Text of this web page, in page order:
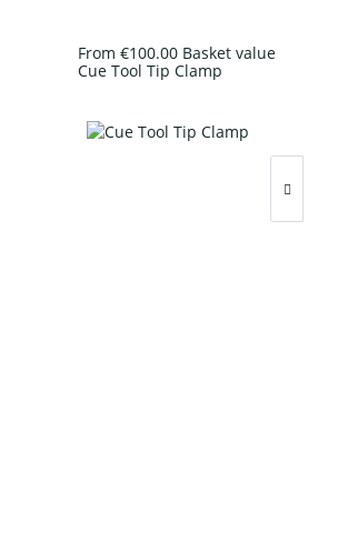
From €100.00 Basket value
Cue Tool Tip Clamp